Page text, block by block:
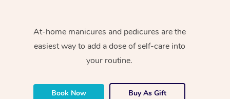
At-home manicures and pedicures are the
easiest way to add a dose of self-care into
your routine.
Book Now Buy As Gift